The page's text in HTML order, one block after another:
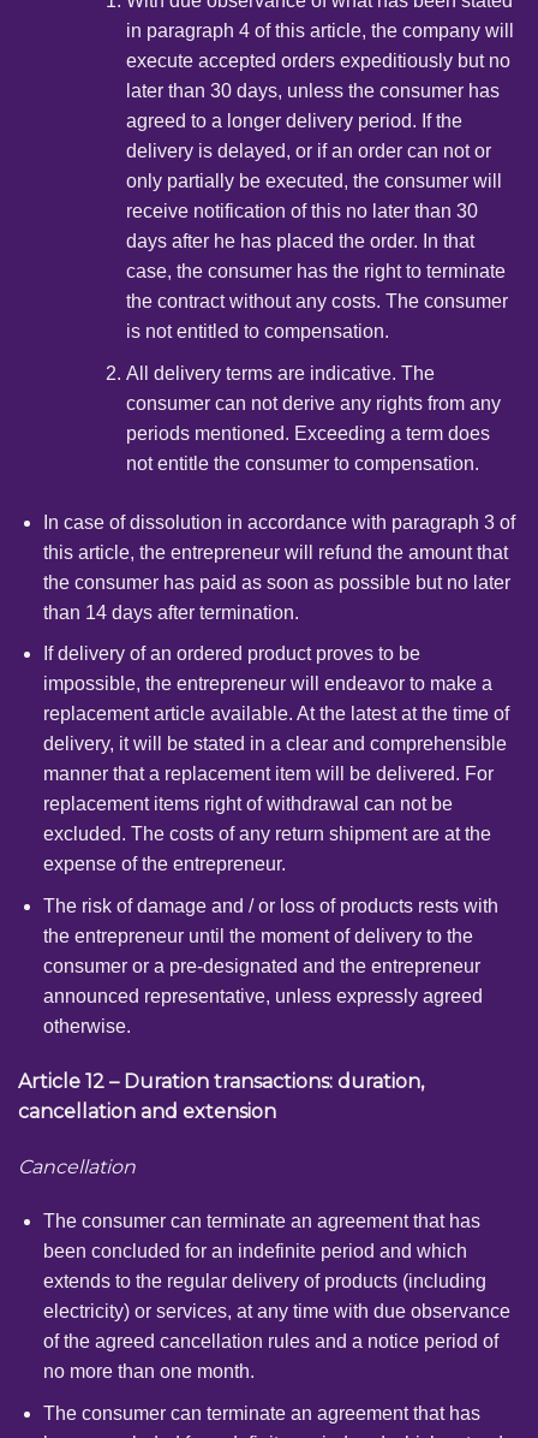
in paragraph 4 of this article, the company will
execute accepted orders expeditiously but no
later than 30 days, unless the consumer has
agreed to a longer delivery period. If the
delivery is delayed, or if an order can not or
only partially be executed, the consumer will
receive notification of this no later than 30
days after he has placed the order. In that
case, the consumer has the right to terminate
the contract without any costs. The consumer
is not entitled to compensation.
All delivery terms are indicative. The
consumer can not derive any rights from any
periods mentioned. Exceeding a term does
not entitle the consumer to compensation.
In case of dissolution in accordance with paragraph 3 of
this article, the entrepreneur will refund the amount that
the consumer has paid as soon as possible but no later
than 14 days after termination.
If delivery of an ordered product proves to be
impossible, the entrepreneur will endeavor to make a
replacement article available. At the latest at the time of
delivery, it will be stated in a clear and comprehensible
manner that a replacement item will be delivered. For
replacement items right of withdrawal can not be
excluded. The costs of any return shipment are at the
expense of the entrepreneur.
The risk of damage and / or loss of products rests with
the entrepreneur until the moment of delivery to the
consumer or a pre-designated and the entrepreneur
announced representative, unless expressly agreed
otherwise.
Article 12 – Duration transactions: duration,
cancellation and extension
Cancellation
The consumer can terminate an agreement that has
been concluded for an indefinite period and which
extends to the regular delivery of products (including
electricity) or services, at any time with due observance
of the agreed cancellation rules and a notice period of
no more than one month.
The consumer can terminate an agreement that has